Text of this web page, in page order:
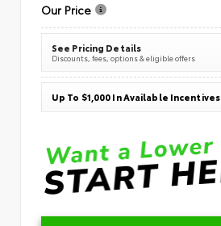
Our Price
See Pricing Details
Discounts, fees, options & eligible offers
Up To $1,000 In Available Incentives